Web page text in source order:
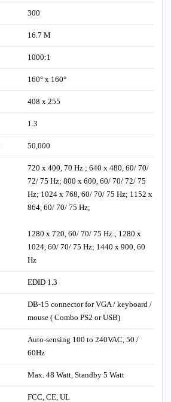
300
16.7 M
1000:1
160° x 160°
408 x 255
1.3
50,000
720 x 400, 70 Hz ; 640 x 480, 60/ 70/
72/ 75 Hz; 800 x 600, 60/ 70/ 72/ 75
Hz; 1024 x 768, 60/ 70/ 75 Hz; 1152 x
864, 60/ 70/ 75 Hz;
1280 x 720, 60/ 70/ 75 Hz ; 1280 x
1024, 60/ 70/ 75 Hz; 1440 x 900, 60
Hz
EDID 1.3
DB-15 connector for VGA / keyboard /
mouse ( Combo PS2 or USB)
Auto-sensing 100 to 240VAC, 50 /
60Hz
Max. 48 Watt, Standby 5 Watt
FCC, CE, UL